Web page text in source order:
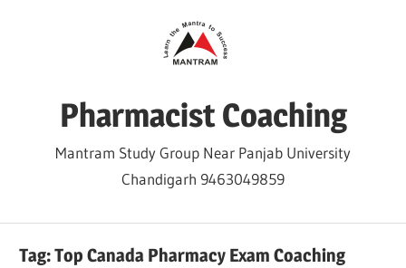
Pharmacist Coaching
Mantram Study Group Near Panjab University
Chandigarh 9463049859
Tag:Top Canada Pharmacy Exam Coaching